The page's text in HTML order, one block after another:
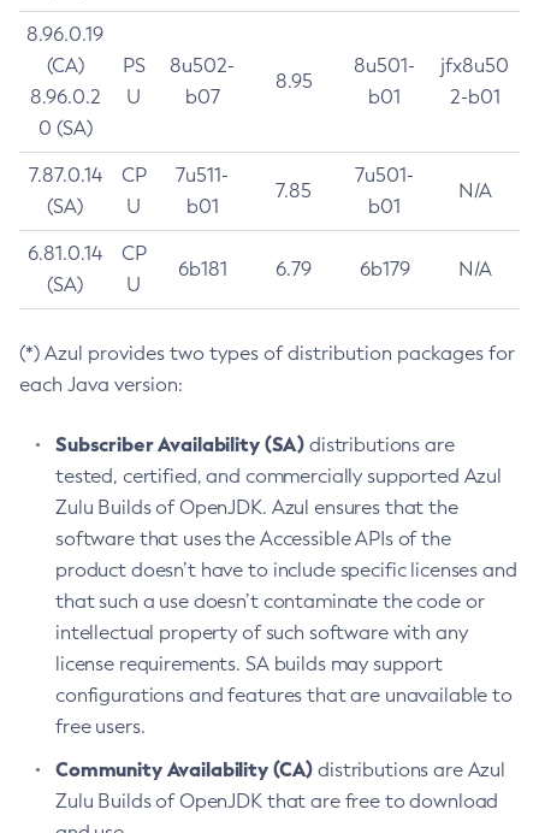
8.96.0.19
(CA)
8.96.0.2
0 (SA)
PS
U
8u502-
b07
8.95
8u501-
b01
jfx8u50
2-b01
7.87.0.14
(SA)
CP
U
7u511-
b01
7.85
7u501-
b01
N/A
6.81.0.14
(SA)
CP
U
6b181 6.79 6b179 N/A
(*) Azul provides two types of distribution packages for
each Java version:
Subscriber Availability (SA) distributions are
tested, certified, and commercially supported Azul
Zulu Builds of OpenJDK. Azul ensures that the
software that uses the Accessible APIs of the
product doesn’t have to include specific licenses and
that such a use doesn’t contaminate the code or
intellectual property of such software with any
license requirements. SA builds may support
configurations and features that are unavailable to
free users.
Community Availability (CA) distributions are Azul
Zulu Builds of OpenJDK that are free to download